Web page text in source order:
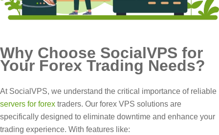
Why Choose SocialVPS for
Your Forex Trading Needs?
At SocialVPS, we understand the critical importance of reliable
servers for forex traders. Our forex VPS solutions are
specifically designed to eliminate downtime and enhance your
trading experience. With features like: